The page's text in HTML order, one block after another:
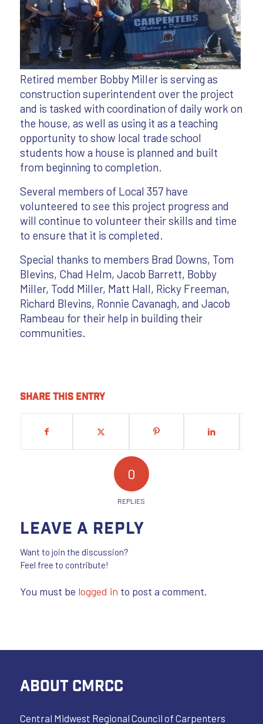
Retired member Bobby Miller is serving as
construction superintendent over the project
and is tasked with coordination of daily work on
the house, as well as using it as a teaching
opportunity to show local trade school
students how a house is planned and built
from beginning to completion.
Several members of Local 357 have
volunteered to see this project progress and
will continue to volunteer their skills and time
to ensure that it is completed.
Special thanks to members Brad Downs, Tom
Blevins, Chad Helm, Jacob Barrett, Bobby
Miller, Todd Miller, Matt Hall, Ricky Freeman,
Richard Blevins, Ronnie Cavanagh, and Jacob
Rambeau for their help in building their
communities.
Share this entry
0
REPLIES
Leave a Reply
Want to join the discussion?
Feel free to contribute!
You must be logged in to post a comment.
ABOUT CMRCC
Central Midwest Regional Council of Carpenters